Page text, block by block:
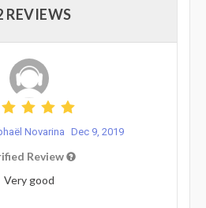
REVIEWS
Novarina Dec 9, 2019
Review
Very good